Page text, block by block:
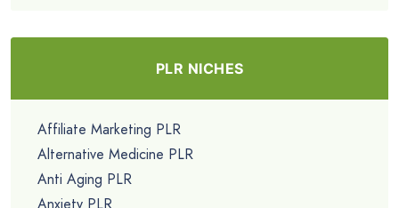
PLR NICHES
Affiliate Marketing PLR
Alternative Medicine PLR
Anti Aging PLR